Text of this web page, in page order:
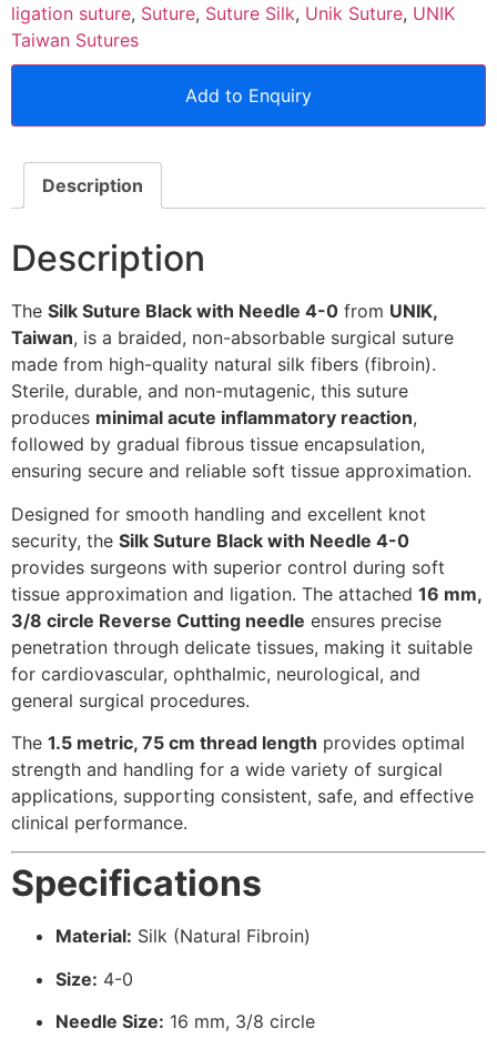
ligation suture, Suture, Suture Silk, Unik Suture, UNIK
Taiwan Sutures
Add to Enquiry
Description
Description
The Silk Suture Black with Needle 4-0 from UNIK,
Taiwan, is a braided, non-absorbable surgical suture
made from high-quality natural silk fibers (fibroin).
Sterile, durable, and non-mutagenic, this suture
produces minimal acute inflammatory reaction,
followed by gradual fibrous tissue encapsulation,
ensuring secure and reliable soft tissue approximation.
Designed for smooth handling and excellent knot
security, the Silk Suture Black with Needle 4-0
provides surgeons with superior control during soft
tissue approximation and ligation. The attached 16 mm,
3/8 circle Reverse Cutting needle ensures precise
penetration through delicate tissues, making it suitable
for cardiovascular, ophthalmic, neurological, and
general surgical procedures.
The 1.5 metric, 75 cm thread length provides optimal
strength and handling for a wide variety of surgical
applications, supporting consistent, safe, and effective
clinical performance.
Specifications
Material: Silk (Natural Fibroin)
Size: 4-0
Needle Size: 16 mm, 3/8 circle